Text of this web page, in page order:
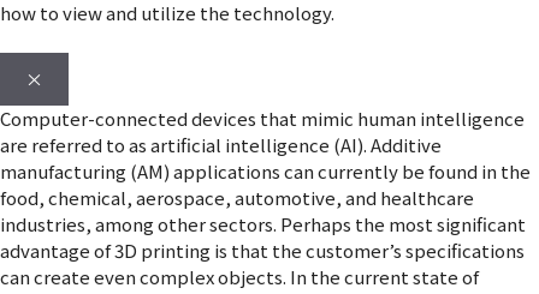
how to view and utilize the technology.
×
Computer-connected devices that mimic human intelligence
are referred to as artificial intelligence (AI). Additive
manufacturing (AM) applications can currently be found in the
food, chemical, aerospace, automotive, and healthcare
industries, among other sectors. Perhaps the most significant
advantage of 3D printing is that the customer’s specifications
can create even complex objects. In the current state of